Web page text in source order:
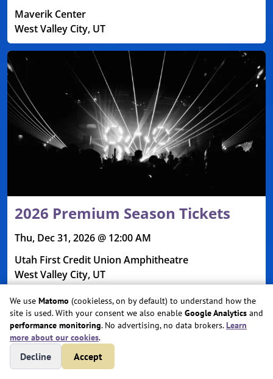
Maverik Center
West Valley City, UT
2026 Premium Season Tickets
Thu, Dec 31, 2026 @ 12:00 AM
Utah First Credit Union Amphitheatre
West Valley City, UT
We use Matomo (cookieless, on by default) to understand how the
site is used. With your consent we also enable Google Analytics and
performance monitoring. No advertising, no data brokers.Learn
more about our cookies.
Decline Accept